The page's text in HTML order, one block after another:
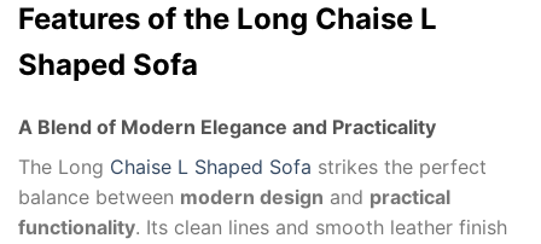
Features of the Long Chaise L
Shaped Sofa
A Blend of Modern Elegance and Practicality
The Long Chaise L Shaped Sofa strikes the perfect
balance between modern design and practical
functionality. Its clean lines and smooth leather finish